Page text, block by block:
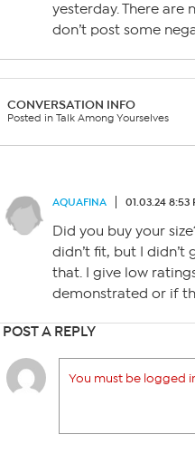
yesterday. There are
don’t post some
CONVERSATION INFO
Posted in Talk Among Yourselves
AQUAFINA 01.03.24 8:53
Did you buy your
didn’t fit, but I didn’t
that. I give low
demonstrated or if
POST A REPLY
You must be logged